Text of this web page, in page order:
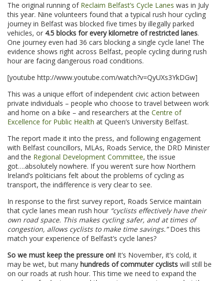
The original running of Reclaim Belfast’s Cycle Lanes was in July
this year. Nine volunteers found that a typical rush hour cycling
journey in Belfast was blocked five times by illegally parked
vehicles, or 4.5 blocks for every kilometre of restricted lanes.
One journey even had 36 cars blocking a single cycle lane! The
evidence shows right across Belfast, people cycling during rush
hour are facing dangerous road conditions.
[youtube http://www.youtube.com/watch?v=QyUXs3YkDGw]
This was a unique effort of independent civic action between
private individuals – people who choose to travel between work
and home on a bike – and researchers at the Centre of
Excellence for Public Health at Queen’s University Belfast.
The report made it into the press, and following engagement
with Belfast councillors, MLAs, Roads Service, the DRD Minister
and the Regional Development Committee, the issue
got….absolutely nowhere. If you weren’t sure how Northern
Ireland’s politicians felt about the problems of cycling as
transport, the indifference is very clear to see.
In response to the first survey report, Roads Service maintain
that cycle lanes mean rush hour “cyclists effectively have their
own road space. This makes cycling safer, and at times of
congestion, allows cyclists to make time savings.”Does this
match your experience of Belfast’s cycle lanes?
So we must keep the pressure on! It’s November, it’s cold, it
may be wet, but many hundreds of commuter cyclists will still be
on our roads at rush hour. This time we need to expand the